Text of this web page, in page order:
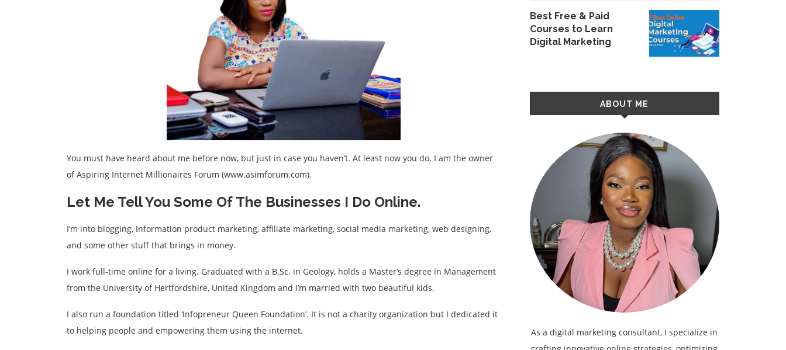
You must have heard about me before now, but just in case you haven’t. At least now you do. I am the owner
of Aspiring Internet Millionaires Forum (www.asimforum.com).
Let Me Tell You Some Of The Businesses I Do Online.
I’m into blogging, Information product marketing, affiliate marketing, social media marketing, web designing,
and some other stuff that brings in money.
I work full-time online for a living. Graduated with a B.Sc. in Geology, holds a Master’s degree in Management
from the University of Hertfordshire, United Kingdom and I’m married with two beautiful kids.
I also run a foundation titled ‘Infopreneur Queen Foundation’. It is not a charity organization but I dedicated it
to helping people and empowering them using the internet.
Best Free & Paid
Courses to Learn
Digital Marketing
ABOUT ME
As a digital marketing consultant, I specialize in